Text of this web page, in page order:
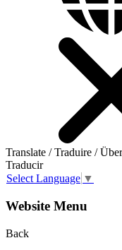
Translate / Traduire /
Traducir
Select Language ▼
Website Menu
Back